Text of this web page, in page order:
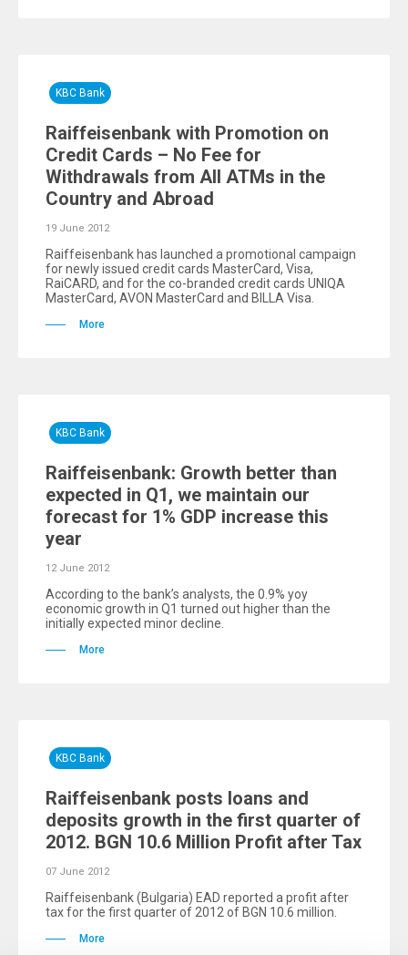
KBC Bank
Raiffeisenbank with Promotion on
Credit Cards – No Fee for
Withdrawals from All ATMs in the
Country and Abroad
19 June 2012
Raiffeisenbank has launched a promotional campaign
for newly issued credit cards MasterCard, Visa,
RaiCARD, and for the co-branded credit cards UNIQA
MasterCard, AVON MasterCard and BILLA Visa.
More
KBC Bank
Raiffeisenbank: Growth better than
expected in Q1, we maintain our
forecast for 1% GDP increase this
year
12 June 2012
According to the bank’s analysts, the 0.9% yoy
economic growth in Q1 turned out higher than the
initially expected minor decline.
More
KBC Bank
Raiffeisenbank posts loans and
deposits growth in the first quarter of
2012. BGN 10.6 Million Profit after Tax
07 June 2012
Raiffeisenbank (Bulgaria) EAD reported a profit after
tax for the first quarter of 2012 of BGN 10.6 million.
More